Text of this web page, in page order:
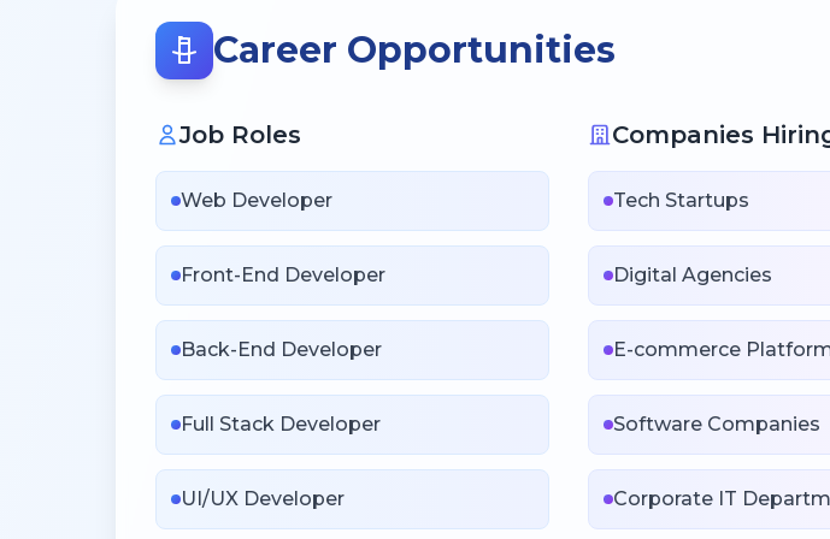
Career Opportunities
Job Roles
Web Developer
Front-End Developer
Back-End Developer
Full Stack Developer
UI/UX Developer
Companies
Tech Startups
Digital Agencies
E-commerce
Software Companies
Corporate IT